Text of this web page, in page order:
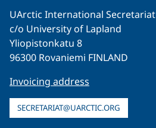
UArctic International Secretariat
c/o University of Lapland
Yliopistonkatu 8
96300 Rovaniemi FINLAND
Invoicing address
SECRETARIAT@UARCTIC.ORG